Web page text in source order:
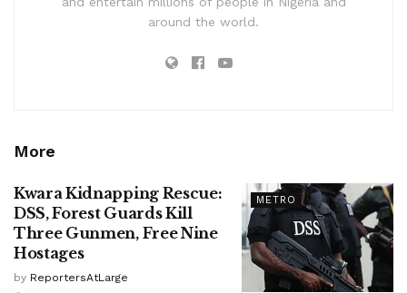
around the world.
More
METRO
Kwara Kidnapping Rescue:
DSS, Forest Guards Kill
Three Gunmen, Free Nine
Hostages
by ReportersAtLarge